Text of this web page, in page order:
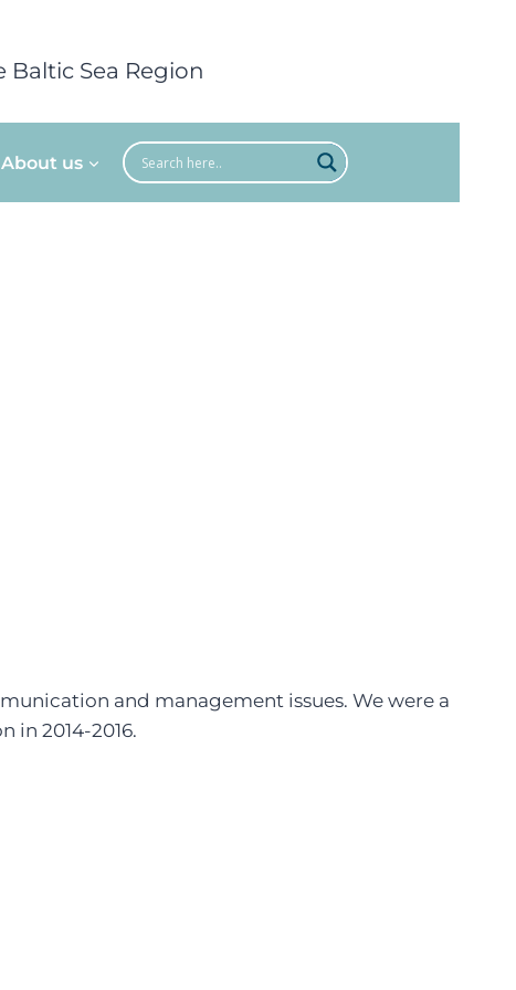
Sea Region
About us
and management issues. We were a
in 2014-2016.